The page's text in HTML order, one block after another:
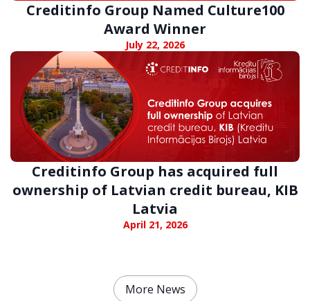
Creditinfo Group Named Culture100
Award Winner
July 22, 2026
Creditinfo Group has acquired full
ownership of Latvian credit bureau, KIB
Latvia
April 21, 2026
More News